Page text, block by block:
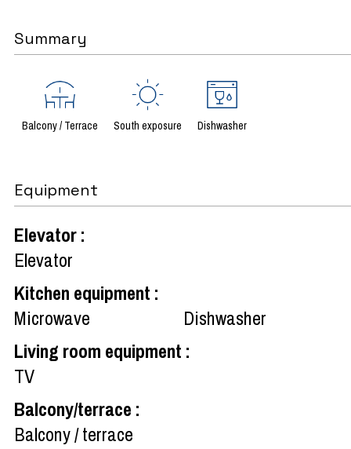
Summary
Balcony / Terrace South exposure Dishwasher
Equipment
Elevator:
Elevator
Kitchen equipment :
Microwave
Dishwasher
Living room equipment :
TV
Balcony/terrace :
Balcony / terrace